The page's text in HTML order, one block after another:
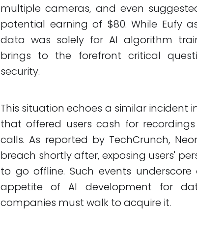
multiple cameras, and even
potential earning of $80. While Eufy
data was solely for AI algorithm
brings to the forefront critical
security.
This situation echoes a similar incident
that offered users cash for
calls. As reported by TechCrunch,
breach shortly after, exposing users'
to go offline. Such events
appetite of AI development for
companies must walk to acquire it.